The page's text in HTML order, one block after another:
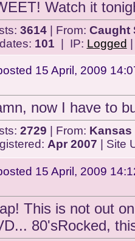
Watch it
3614| From: Caught
101 | IP: Logged
15 April, 2009
now I have to
2729 | From: Kansas
Apr 2007 | Site
15 April, 2009
This is not out
80'sRocked,